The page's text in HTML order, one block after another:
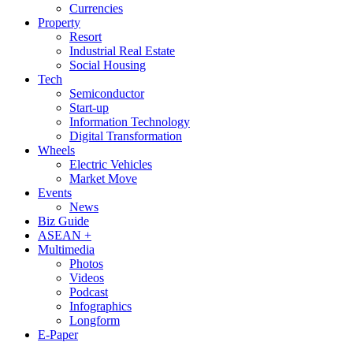
Currencies
Property
Resort
Industrial Real Estate
Social Housing
Tech
Semiconductor
Start-up
Information Technology
Digital Transformation
Wheels
Electric Vehicles
Market Move
Events
News
Biz Guide
ASEAN +
Multimedia
Photos
Videos
Podcast
Infographics
Longform
E-Paper